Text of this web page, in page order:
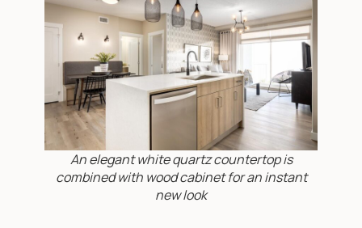
An elegant white quartz countertop is
combined with wood cabinet for an instant
new look